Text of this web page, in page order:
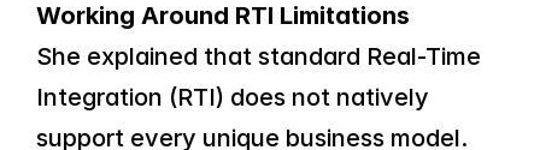
Working Around RTI Limitations
She explained that standard Real-Time
Integration (RTI) does not natively
support every unique business model.